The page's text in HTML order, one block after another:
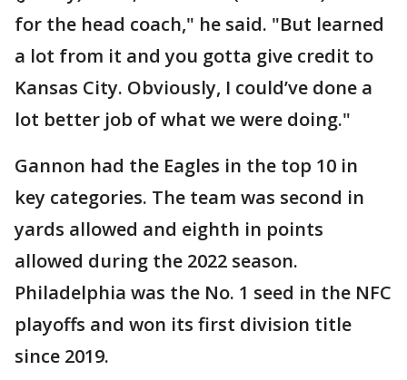
for the head coach," he said. "But learned
a lot from it and you gotta give credit to
Kansas City. Obviously, I could’ve done a
lot better job of what we were doing."
Gannon had the Eagles in the top 10 in
key categories. The team was second in
yards allowed and eighth in points
allowed during the 2022 season.
Philadelphia was the No. 1 seed in the NFC
playoffs and won its first division title
since 2019.